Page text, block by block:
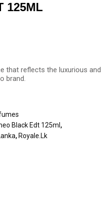
125ML
that reflects the luxurious and
brand.
Black Edt 125ml ,
, Royale.lk